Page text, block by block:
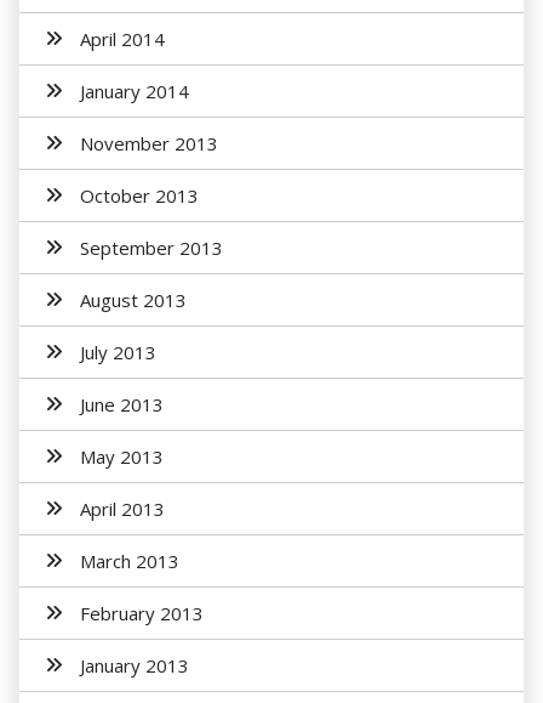
April 2014
January 2014
November 2013
October 2013
September 2013
August 2013
July 2013
June 2013
May 2013
April 2013
March 2013
February 2013
January 2013